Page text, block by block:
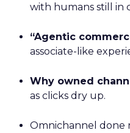
with humans still in
“Agentic
associate-like
Why owned
as clicks dry up.
Omnichannel done